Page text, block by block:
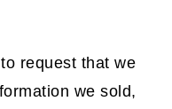
request that we
we sold,